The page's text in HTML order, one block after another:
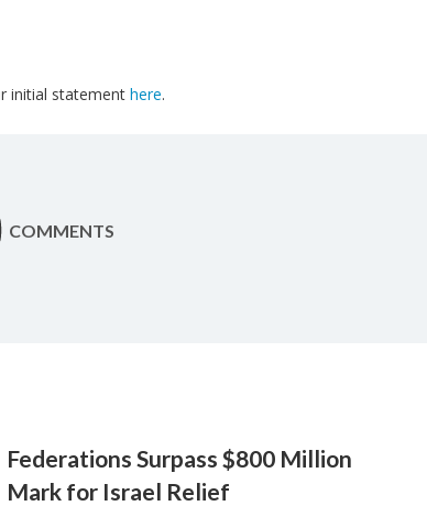
initial statement here.
COMMENTS
Federations Surpass $800 Million
Mark for Israel Relief